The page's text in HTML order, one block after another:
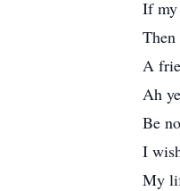
If my
A
Ah
Be
I
My